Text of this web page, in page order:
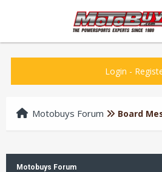
Login -
Motobuys Forum Board
Motobuys Forum